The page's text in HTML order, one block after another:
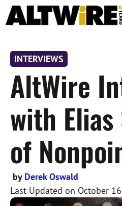
Skip
to
INTERVIEWS
AltWire
with
of
by Derek Oswald
Last Updated on October